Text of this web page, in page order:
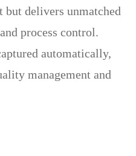
delivers unmatched
process control.
automatically,
management and